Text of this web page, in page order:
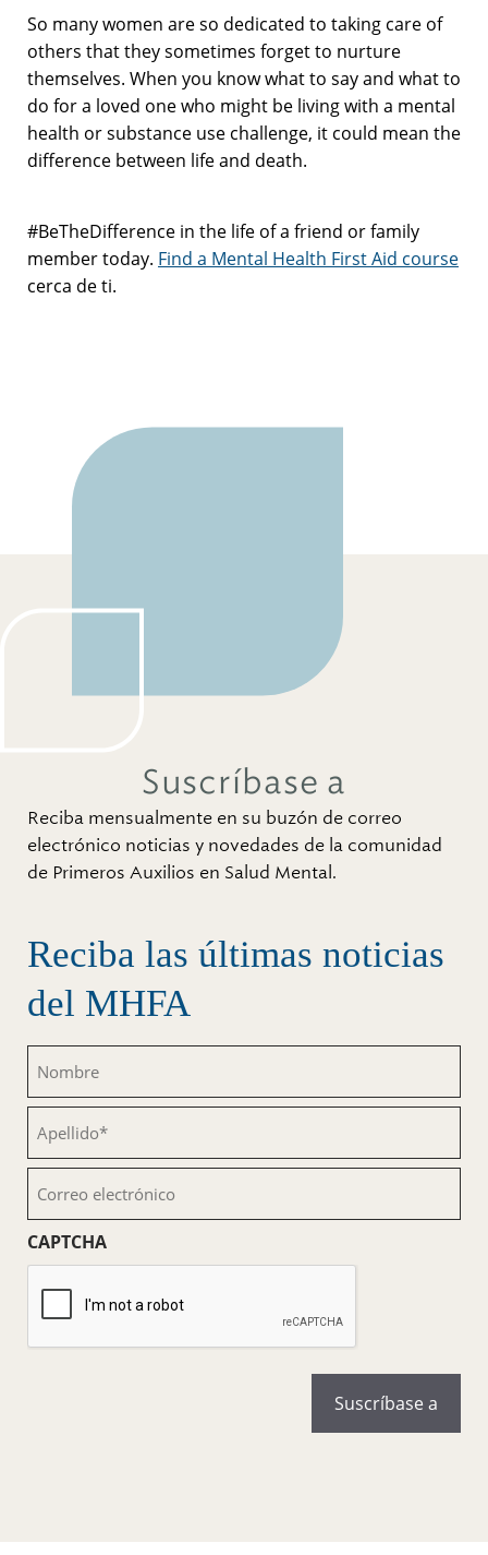
So many women are so dedicated to taking care of
others that they sometimes forget to nurture
themselves. When you know what to say and what to
do for a loved one who might be living with a mental
health or substance use challenge, it could mean the
difference between life and death.
#BeTheDifference in the life of a friend or family
member today. Find a Mental Health First Aid course
cerca de ti.
Suscríbase a
Reciba mensualmente en su buzón de correo
electrónico noticias y novedades de la comunidad
de Primeros Auxilios en Salud Mental.
Reciba las últimas noticias
del MHFA
(Obligatorio)
electrónico
(Obligatorio)
CAPTCHA